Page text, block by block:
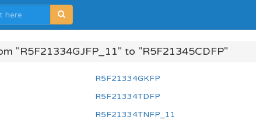
"R5F21334GJFP_11" to "R5F21345CDFP"
R5F21334GKFP
R5F21334TDFP
R5F21334TNFP_11